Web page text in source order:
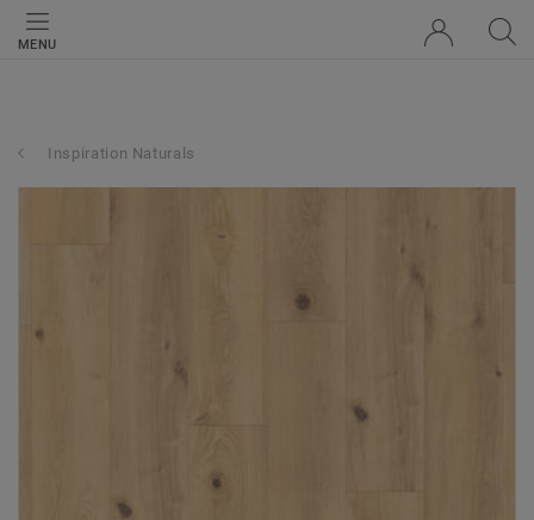
MENU
Inspiration Naturals